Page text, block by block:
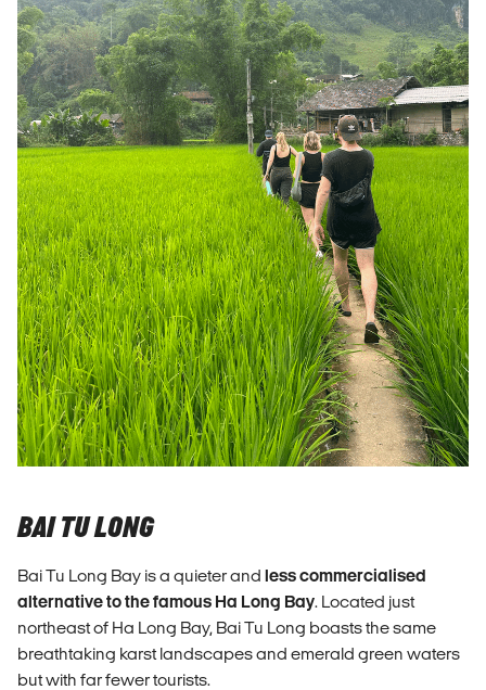
BAI TU LONG
Bai Tu Long Bay is a quieter and less commercialised
alternative to the famous Ha Long Bay. Located just
northeast of Ha Long Bay, Bai Tu Long boasts the same
breathtaking karst landscapes and emerald green waters
but with far fewer tourists.